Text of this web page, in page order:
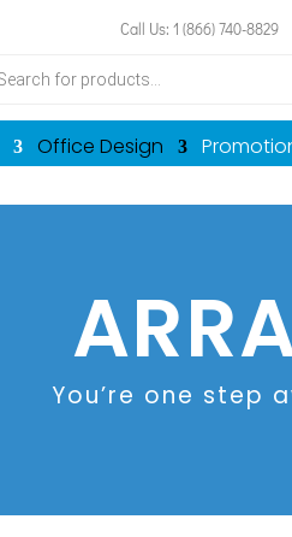
Call Us: 1 (866) 740-8829
Office Design
You’re one step